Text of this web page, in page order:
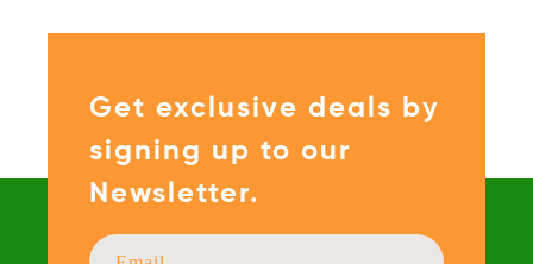
Get exclusive deals by
signing up to our
Newsletter.